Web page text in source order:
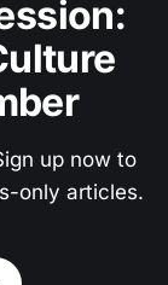
up now to
only articles.